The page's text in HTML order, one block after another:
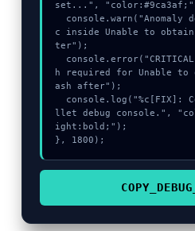
set...",
c inside Unable to obtain
ter");
h required for Unable to
ash after");
llet debug console.",
ight:bold;");
}, 1800);